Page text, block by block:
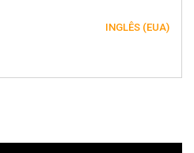
INGLÊS (EUA)